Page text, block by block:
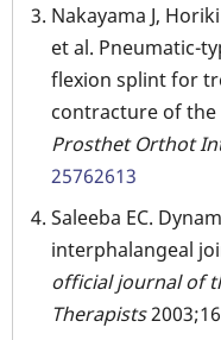
Nakayama J,
et al. Pneumatic-
flexion splint for
contracture of
Prosthet Orthot
25762613
Saleeba EC.
interphalangeal
official journal of
Therapists